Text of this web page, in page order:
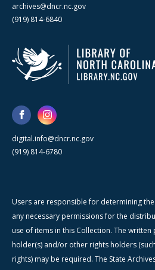
archives@dncr.nc.gov
(919) 814-6840
digital.info@dncr.nc.gov
(919) 814-6780
Users are responsible for determining
any necessary permissions for the
use of items in this Collection. The
holder(s) and/or other rights holders
rights) may be required. The State